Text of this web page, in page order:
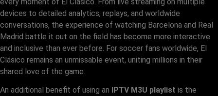
devices to detailed analytics, replays, and worldwide
conversations, the experience of watching Barcelona and Real
Madrid battle it out on the field has become more interactive
and inclusive than ever before. For soccer fans worldwide, El
Clásico remains an unmissable event, uniting millions in their
shared love of the game.
An additional benefit of using an IPTV M3U playlist is the